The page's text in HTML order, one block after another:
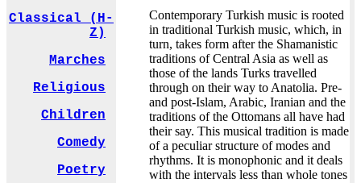
Classical (H-
Z)
Marches
Religious
Children
Comedy
Poetry
Contemporary Turkish music is rooted
in traditional Turkish music, which, in
turn, takes form after the Shamanistic
traditions of Central Asia as well as
those of the lands Turks travelled
through on their way to Anatolia. Pre-
and post-Islam, Arabic, Iranian and the
traditions of the Ottomans all have had
their say. This musical tradition is made
of a peculiar structure of modes and
rhythms. It is monophonic and it deals
with the intervals less than whole tones